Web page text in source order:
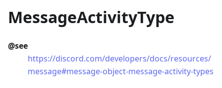
MessageActivityType
@see
https://discord.com/developers/docs/resources/
message#message-object-message-activity-types